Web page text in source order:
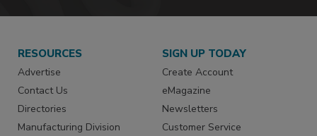
RESOURCES
Advertise
Contact Us
Directories
Manufacturing Division
SIGN UP TODAY
Create Account
eMagazine
Newsletters
Customer Service